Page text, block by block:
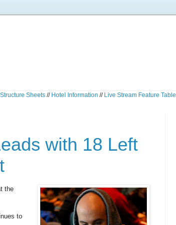
Structure Sheets // Hotel Information // Live Stream Feature Table
with 18 Left
the
to